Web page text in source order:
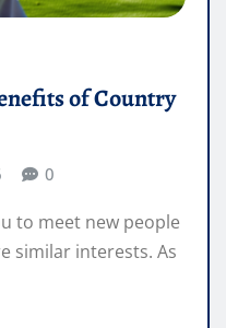
of Country
0
to meet new people
similar interests. As